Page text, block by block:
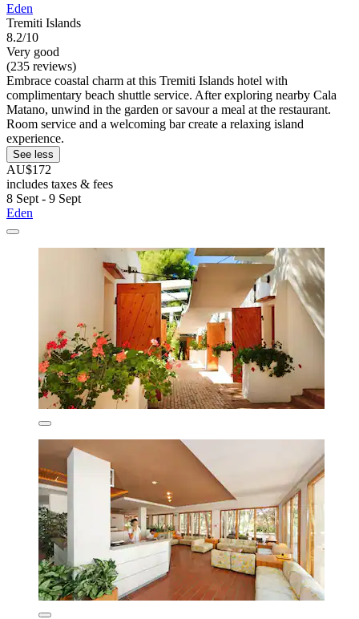
Eden
Tremiti Islands
8.2/10
Very good
(235 reviews)
Embrace coastal charm at this Tremiti Islands hotel with
complimentary beach shuttle service. After exploring nearby Cala
Matano, unwind in the garden or savour a meal at the restaurant.
Room service and a welcoming bar create a relaxing island
experience.
See less
AU$172
includes taxes & fees
8 Sept - 9 Sept
Eden